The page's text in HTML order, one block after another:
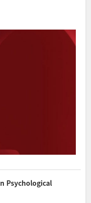
Psychological